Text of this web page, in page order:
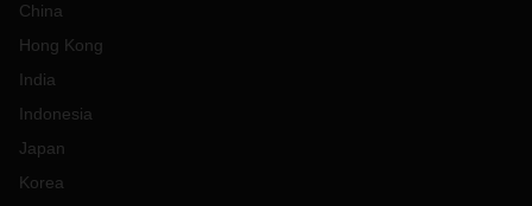
China
Hong Kong
India
Indonesia
Japan
Korea